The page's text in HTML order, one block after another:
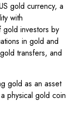
gold currency, a
with
investors by
in gold and
transfers, and
gold as an asset
physical gold coin